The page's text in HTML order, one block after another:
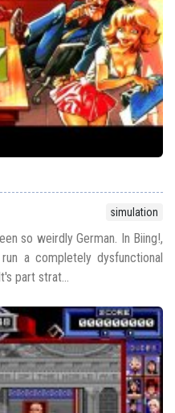
simulation
so weirdly German. In Biing!,
a completely dysfunctional
part strat...